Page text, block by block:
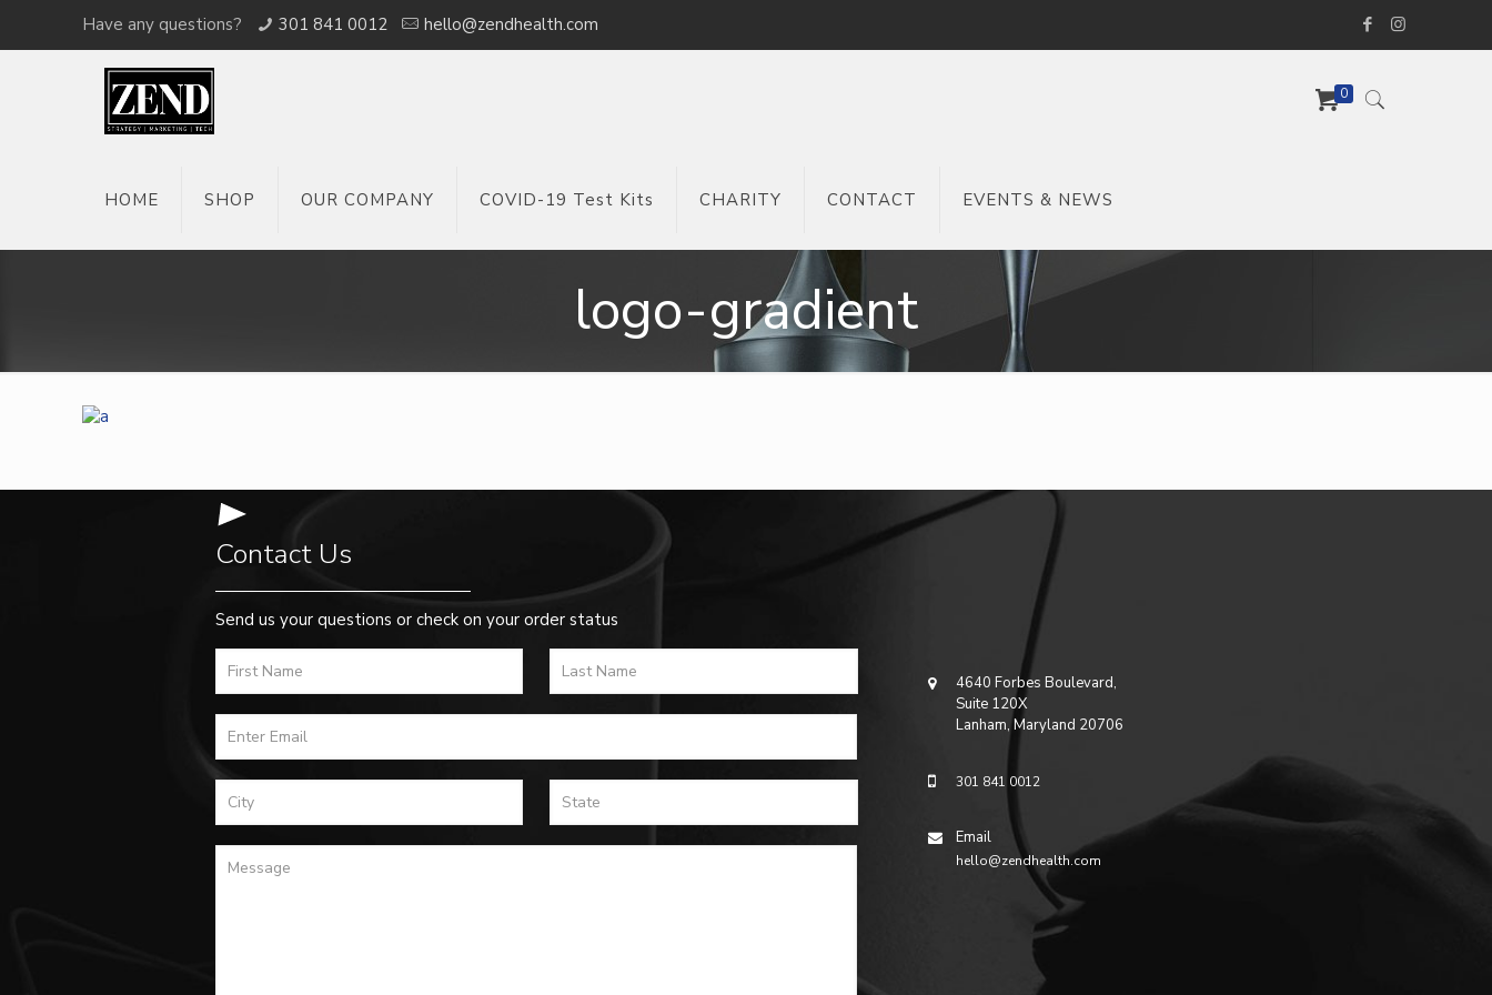
Have any questions? 301 841 0012 hello@zendhealth.com
HOME SHOP OUR COMPANY COVID-19 Test Kits CHARITY CONTACT EVENTS & NEWS
0
logo-gradient
Contact Us
Send us your questions or check on your order status
4640 Forbes Boulevard,
Suite 120X
Lanham, Maryland 20706
301 841 0012
Email
hello@zendhealth.com